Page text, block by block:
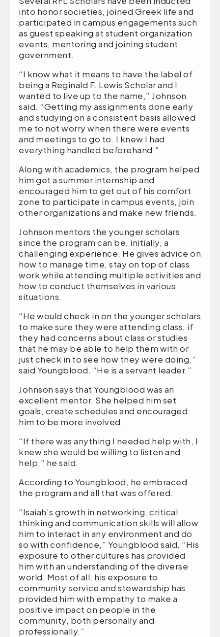
into honor societies, joined Greek life and
participated in campus engagements such
as guest speaking at student organization
events, mentoring and joining student
government.
“I know what it means to have the label of
being a Reginald F. Lewis Scholar and I
wanted to live up to the name,” Johnson
said. “Getting my assignments done early
and studying on a consistent basis allowed
me to not worry when there were events
and meetings to go to. I knew I had
everything handled beforehand.”
Along with academics, the program helped
him get a summer internship and
encouraged him to get out of his comfort
zone to participate in campus events, join
other organizations and make new friends.
Johnson mentors the younger scholars
since the program can be, initially, a
challenging experience. He gives advice on
how to manage time, stay on top of class
work while attending multiple activities and
how to conduct themselves in various
situations.
“He would check in on the younger scholars
to make sure they were attending class, if
they had concerns about class or studies
that he may be able to help them with or
just check in to see how they were doing,”
said Youngblood. “He is a servant leader.”
Johnson says that Youngblood was an
excellent mentor. She helped him set
goals, create schedules and encouraged
him to be more involved.
“If there was anything I needed help with, I
knew she would be willing to listen and
help,” he said.
According to Youngblood, he embraced
the program and all that was offered.
“Isaiah’s growth in networking, critical
thinking and communication skills will allow
him to interact in any environment and do
so with confidence,” Youngblood said. “His
exposure to other cultures has provided
him with an understanding of the diverse
world. Most of all, his exposure to
community service and stewardship has
provided him with empathy to make a
positive impact on people in the
community, both personally and
professionally.”